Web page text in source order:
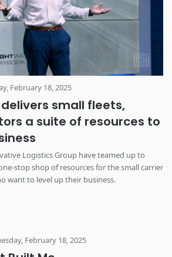
February 18, 2025
small fleets,
a suite of resources to
Logistics Group have teamed up to
stop shop of resources for the small carrier
want to level up their business.
February 18, 2025